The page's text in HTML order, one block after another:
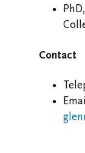
Contact